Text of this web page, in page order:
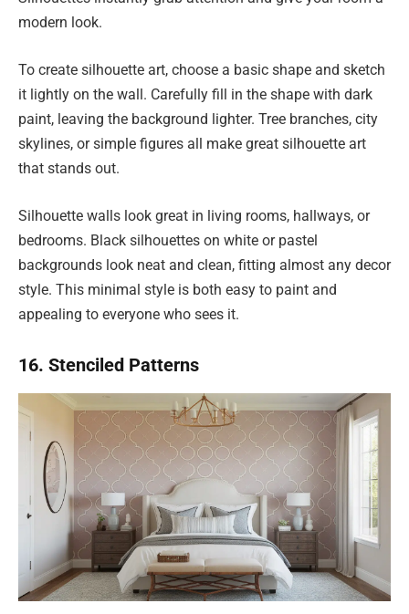
modern look.
To create silhouette art, choose a basic shape and sketch
it lightly on the wall. Carefully fill in the shape with dark
paint, leaving the background lighter. Tree branches, city
skylines, or simple figures all make great silhouette art
that stands out.
Silhouette walls look great in living rooms, hallways, or
bedrooms. Black silhouettes on white or pastel
backgrounds look neat and clean, fitting almost any decor
style. This minimal style is both easy to paint and
appealing to everyone who sees it.
16. Stenciled Patterns